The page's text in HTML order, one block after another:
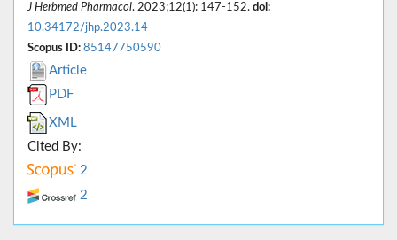
J Herbmed Pharmacol. 2023;12(1): 147-152. doi:
10.34172/jhp.2023.14
Scopus ID: 85147750590
Article
PDF
XML
Cited By:
2
2